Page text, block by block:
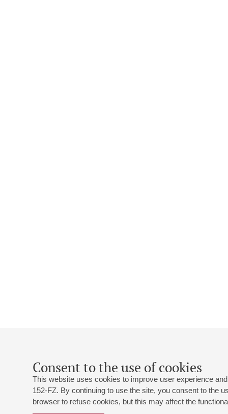
Consent to the use of cookies
This website uses cookies to improve user experience
152-FZ. By continuing to use the site, you consent to the
browser to refuse cookies, but this may affect the